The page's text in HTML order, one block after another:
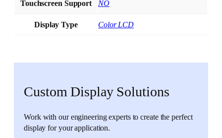
Touchscreen Support NO
Display Type Color LCD
Custom Display Solutions
Work with our engineering experts to create the perfect
display for your application.